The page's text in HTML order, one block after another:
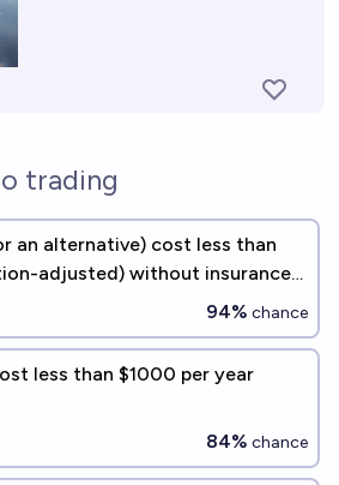
trading
an alternative) cost less than
adjusted) without insurance
94% chance
less than $1000 per year
84% chance